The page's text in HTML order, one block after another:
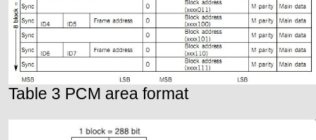
Table 3 PCM area format